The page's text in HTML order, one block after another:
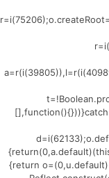
{return